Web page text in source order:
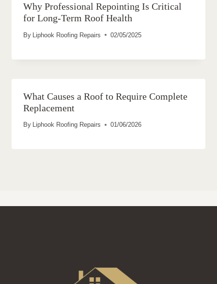
Why Professional Repointing Is Critical
for Long-Term Roof Health
By Liphook Roofing Repairs 02/05/2025
What Causes a Roof to Require Complete
Replacement
By Liphook Roofing Repairs 01/06/2026